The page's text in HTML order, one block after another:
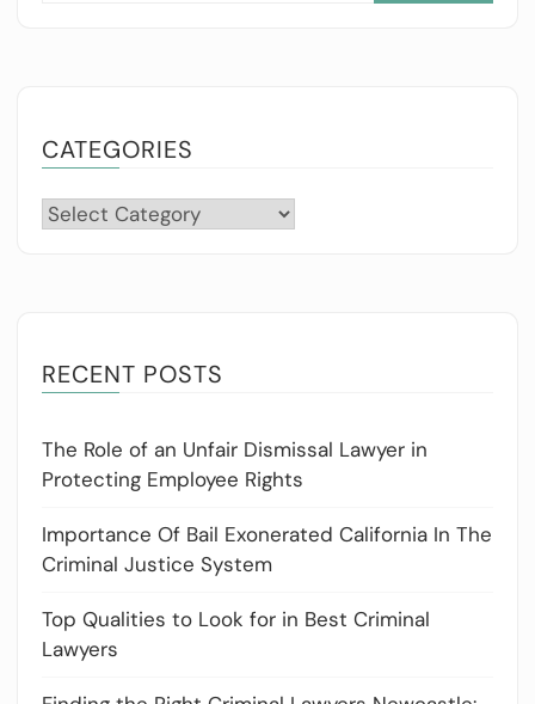
CATEGORIES
Categories
RECENT POSTS
The Role of an Unfair Dismissal Lawyer in
Protecting Employee Rights
Importance Of Bail Exonerated California In The
Criminal Justice System
Top Qualities to Look for in Best Criminal
Lawyers